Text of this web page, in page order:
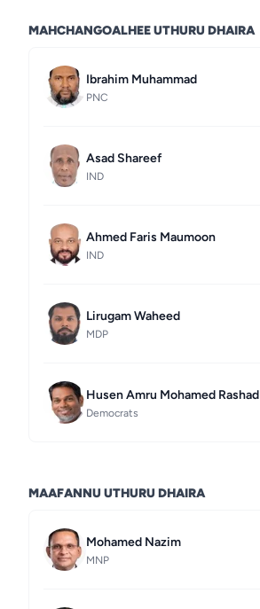
MAHCHANGOALHEE UTHURU DHAIRA
Ibrahim Muhammad
PNC
Asad Shareef
IND
Ahmed Faris Maumoon
IND
Lirugam Waheed
MDP
Husen Amru Mohamed Rashad
Democrats
MAAFANNU UTHURU DHAIRA
Mohamed Nazim
MNP